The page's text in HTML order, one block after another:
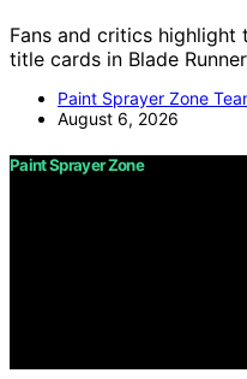
Fans and critics
title cards in Blade
Paint Sprayer Zone
August 6, 2026
Paint Sprayer Zone